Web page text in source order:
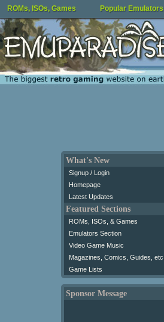
ROMs, ISOs, Games Popular Emulators
What's New
Signup / Login
Homepage
Latest Updates
Featured Sections
ROMs, ISOs, & Games
Emulators Section
Video Game Music
Magazines, Comics, Guides, etc.
Game Lists
Sponsor Message